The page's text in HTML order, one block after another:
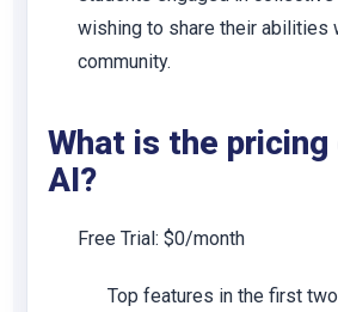
wishing to share their abilities
community.
What is the pricing
AI?
Free Trial: $0/month
Top features in the first